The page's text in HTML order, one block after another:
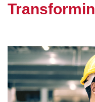
Transformin